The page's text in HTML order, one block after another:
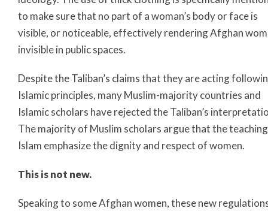
to make sure that no part of a woman’s body or face is
visible, or noticeable, effectively rendering Afghan
invisible in public spaces.
Despite the Taliban’s claims that they are acting
Islamic principles, many Muslim-majority countries and
Islamic scholars have rejected the Taliban’s
The majority of Muslim scholars argue that the
Islam emphasize the dignity and respect of women.
This is not new.
Speaking to some Afghan women, these new